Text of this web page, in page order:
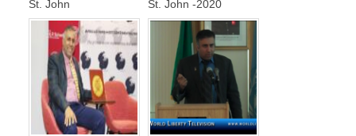
St. John
St. John -2020